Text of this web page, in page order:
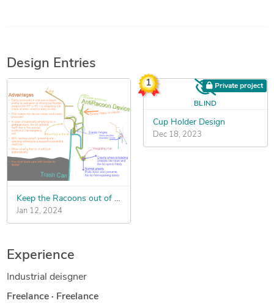
Design Entries
Keep the Racoons out of the Garbage Cans
Jan 12, 2024
Private project
BLIND
1
Cup Holder Design
Dec 18, 2023
Experience
Industrial deisgner
Freelance · Freelance